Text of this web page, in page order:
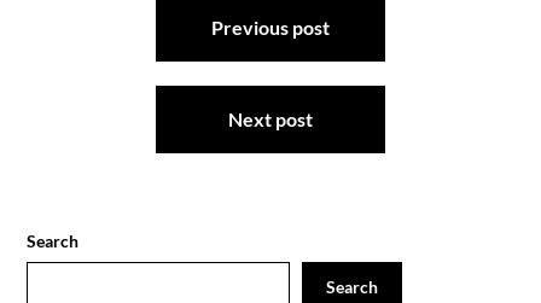
Previous post
Next post
Search
Search